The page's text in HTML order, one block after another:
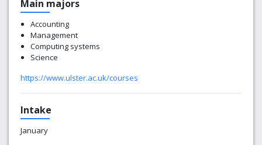
Main majors
Accounting
Management
Computing systems
Science
https://www.ulster.ac.uk/courses
Intake
January